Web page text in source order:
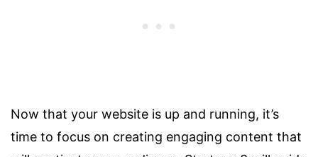
Now that your website is up and running, it’s
time to focus on creating engaging content that